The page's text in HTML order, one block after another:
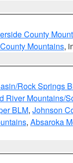
County
Mountains,
Rock Springs
River Mountains/
BLM, Johnson
, Absaroka